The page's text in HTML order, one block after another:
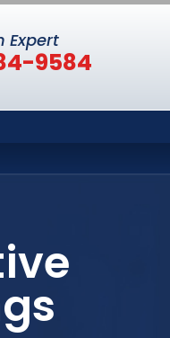
Expert
9584